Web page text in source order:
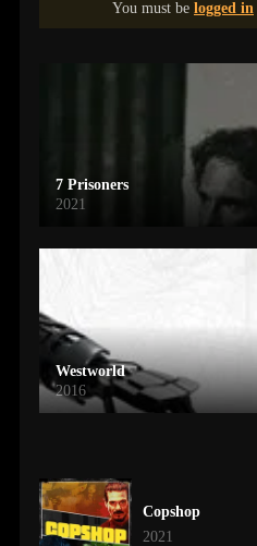
You must be logged in
7 Prisoners
2021
Westworld
2016
Copshop
2021